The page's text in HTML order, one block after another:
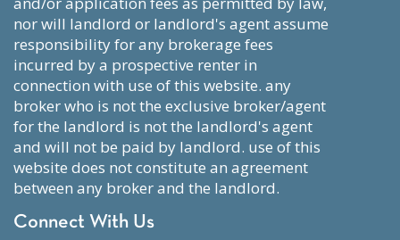
nor will landlord or landlord's agent assume
responsibility for any brokerage fees
incurred by a prospective renter in
connection with use of this website. any
broker who is not the exclusive broker/agent
for the landlord is not the landlord's agent
and will not be paid by landlord. use of this
website does not constitute an agreement
between any broker and the landlord.
Connect With Us